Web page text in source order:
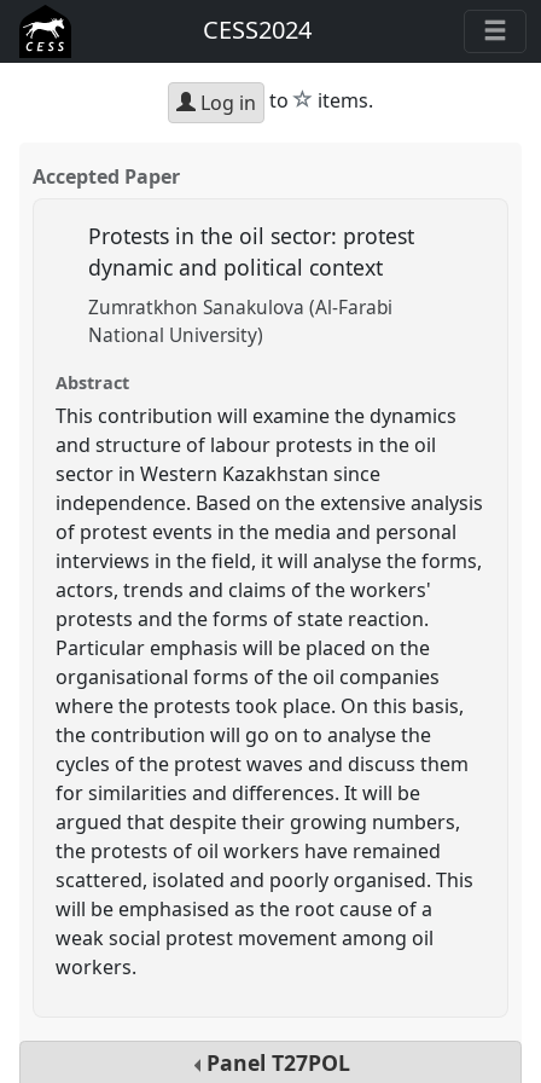
CESS2024
Log in to star
items.
Accepted Paper
Protests in the oil sector: protest
dynamic and political context
Zumratkhon Sanakulova (Al-Farabi
National University)
Abstract
This contribution will examine the dynamics
and structure of labour protests in the oil
sector in Western Kazakhstan since
independence. Based on the extensive analysis
of protest events in the media and personal
interviews in the field, it will analyse the forms,
actors, trends and claims of the workers'
protests and the forms of state reaction.
Particular emphasis will be placed on the
organisational forms of the oil companies
where the protests took place. On this basis,
the contribution will go on to analyse the
cycles of the protest waves and discuss them
for similarities and differences. It will be
argued that despite their growing numbers,
the protests of oil workers have remained
scattered, isolated and poorly organised. This
will be emphasised as the root cause of a
weak social protest movement among oil
workers.
PanelT27POL